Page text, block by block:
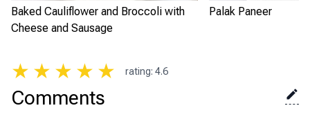
Baked Cauliflower and Broccoli with
Cheese and Sausage
Palak Paneer
★ ★ ★ ★ ★ rating: 4.6
Comments